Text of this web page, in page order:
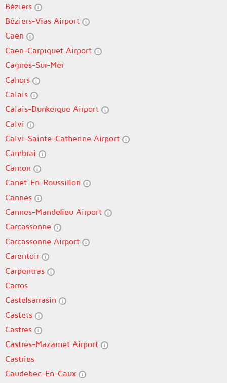
Béziers
Béziers-Vias Airport
Caen
Caen-Carpiquet Airport
Cagnes-Sur-Mer
Cahors
Calais
Calais-Dunkerque Airport
Calvi
Calvi-Sainte-Catherine Airport
Cambrai
Camon
Canet-En-Roussillon
Cannes
Cannes-Mandelieu Airport
Carcassonne
Carcassonne Airport
Carentoir
Carpentras
Carros
Castelsarrasin
Castets
Castres
Castres-Mazamet Airport
Castries
Caudebec-En-Caux